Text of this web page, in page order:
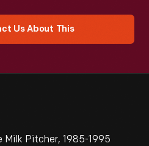
Us About This
Milk Pitcher, 1985-1995